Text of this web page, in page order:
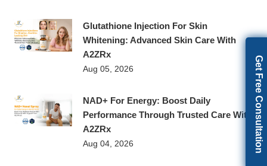
Glutathione Injection For Skin
Whitening: Advanced Skin Care With
A2ZRx
Aug 05, 2026
NAD+ For Energy: Boost Daily
Performance Through Trusted Care With
A2ZRx
Aug 04, 2026 Get Free Consultation